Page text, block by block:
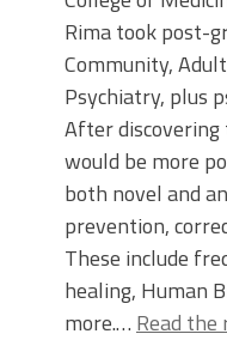
Rima took post-
Community,
Psychiatry, plus
After
would be more
both novel and
prevention,
These include
healing, Human
more.… Read the